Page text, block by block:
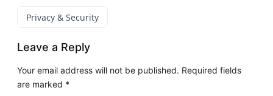
Privacy & Security
Leave a Reply
Your email address will not be published. Required fields
are marked *